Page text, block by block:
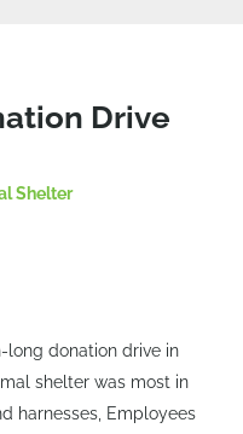
Drive
Shelter
long donation drive in
shelter was most in
harnesses, Employees